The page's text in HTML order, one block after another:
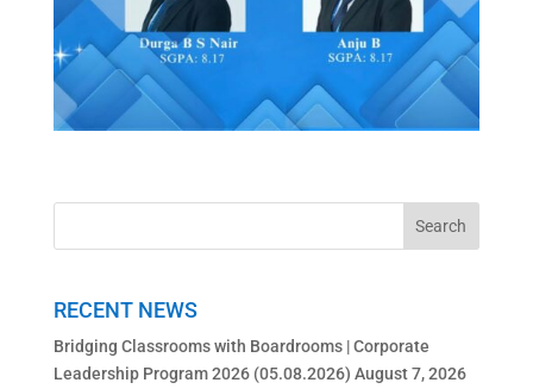
RECENT NEWS
Bridging Classrooms with Boardrooms | Corporate
Leadership Program 2026 (05.08.2026) August 7, 2026